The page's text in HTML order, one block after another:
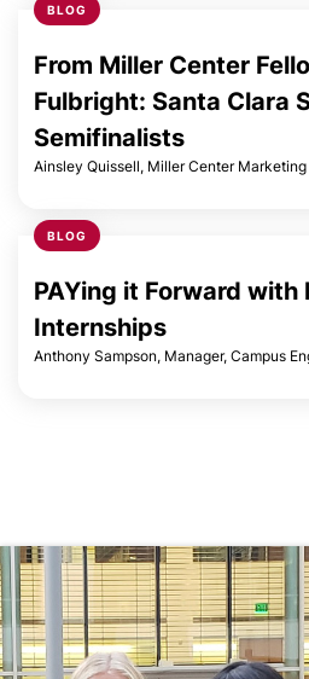
Cara Chiaraluce
Madeline Cronin
Di Di
Reginald Duhe
Roberto Gil
Dennis Gordon
BLOG
From Miller Center
Fulbright: Santa Clara
Semifinalists
Ainsley Quissell, Miller Center
BLOG
PAYing it Forward
Internships
Anthony Sampson, Manager, Campus